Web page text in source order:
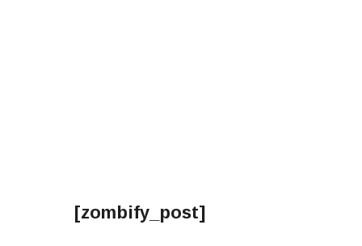
[zombify_post]